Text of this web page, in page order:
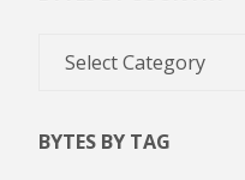
BYTES BY TAG